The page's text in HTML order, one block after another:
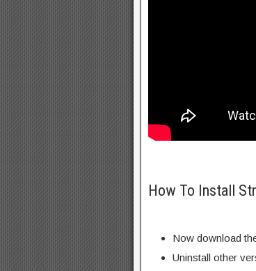
How To Install
Now download
Uninstall other